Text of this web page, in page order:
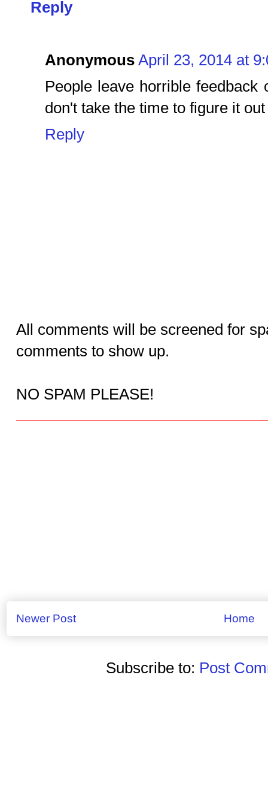
Reply
Anonymous April 23, 2014 at
People leave horrible feedback
don't take the time to figure it
Reply
All comments will be screened for
comments to show up.
NO SPAM PLEASE!
Newer Post Home
Subscribe to: Post